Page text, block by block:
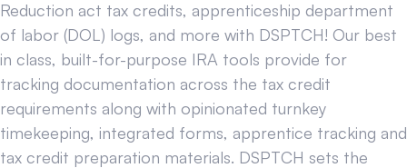
Reduction act tax credits, apprenticeship department
of labor (DOL) logs, and more with DSPTCH! Our best
in class, built-for-purpose IRA tools provide for
tracking documentation across the tax credit
requirements along with opinionated turnkey
timekeeping, integrated forms, apprentice tracking and
tax credit preparation materials. DSPTCH sets the